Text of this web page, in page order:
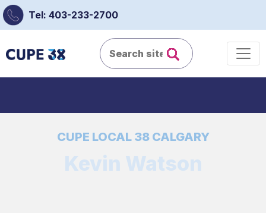
Tel: 403-233-2700
CUPE LOCAL 38 CALGARY
Kevin Watson